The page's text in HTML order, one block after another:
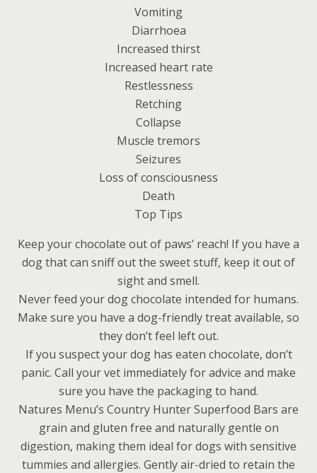
Vomiting
Diarrhoea
Increased thirst
Increased heart rate
Restlessness
Retching
Collapse
Muscle tremors
Seizures
Loss of consciousness
Death
Top Tips
Keep your chocolate out of paws’ reach! If you have a
dog that can sniff out the sweet stuff, keep it out of
sight and smell.
Never feed your dog chocolate intended for humans.
Make sure you have a dog-friendly treat available, so
they don’t feel left out.
If you suspect your dog has eaten chocolate, don’t
panic. Call your vet immediately for advice and make
sure you have the packaging to hand.
Natures Menu’s Country Hunter Superfood Bars are
grain and gluten free and naturally gentle on
digestion, making them ideal for dogs with sensitive
tummies and allergies. Gently air-dried to retain the